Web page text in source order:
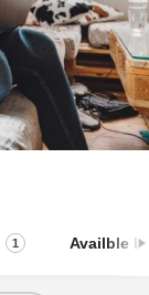
1 Availble